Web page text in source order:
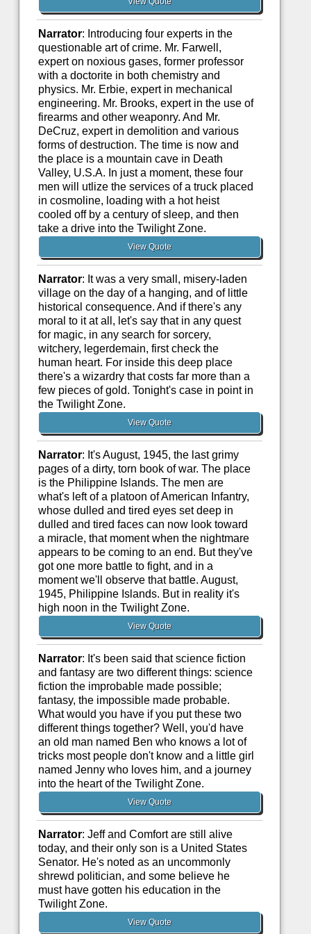
Narrator: Introducing four experts in the
questionable art of crime. Mr. Farwell,
expert on noxious gases, former professor
with a doctorite in both chemistry and
physics. Mr. Erbie, expert in mechanical
engineering. Mr. Brooks, expert in the use of
firearms and other weaponry. And Mr.
DeCruz, expert in demolition and various
forms of destruction. The time is now and
the place is a mountain cave in Death
Valley, U.S.A. In just a moment, these four
men will utlize the services of a truck placed
in cosmoline, loading with a hot heist
cooled off by a century of sleep, and then
take a drive into the Twilight Zone.
View Quote
Narrator: It was a very small, misery-laden
village on the day of a hanging, and of little
historical consequence. And if there's any
moral to it at all, let's say that in any quest
for magic, in any search for sorcery,
witchery, legerdemain, first check the
human heart. For inside this deep place
there's a wizardry that costs far more than a
few pieces of gold. Tonight's case in point in
the Twilight Zone.
View Quote
Narrator: It's August, 1945, the last grimy
pages of a dirty, torn book of war. The place
is the Philippine Islands. The men are
what's left of a platoon of American Infantry,
whose dulled and tired eyes set deep in
dulled and tired faces can now look toward
a miracle, that moment when the nightmare
appears to be coming to an end. But they've
got one more battle to fight, and in a
moment we'll observe that battle. August,
1945, Philippine Islands. But in reality it's
high noon in the Twilight Zone.
View Quote
Narrator: It's been said that science fiction
and fantasy are two different things: science
fiction the improbable made possible;
fantasy, the impossible made probable.
What would you have if you put these two
different things together? Well, you'd have
an old man named Ben who knows a lot of
tricks most people don't know and a little girl
named Jenny who loves him, and a journey
into the heart of the Twilight Zone.
View Quote
Narrator: Jeff and Comfort are still alive
today, and their only son is a United States
Senator. He's noted as an uncommonly
shrewd politician, and some believe he
must have gotten his education in the
Twilight Zone.
View Quote